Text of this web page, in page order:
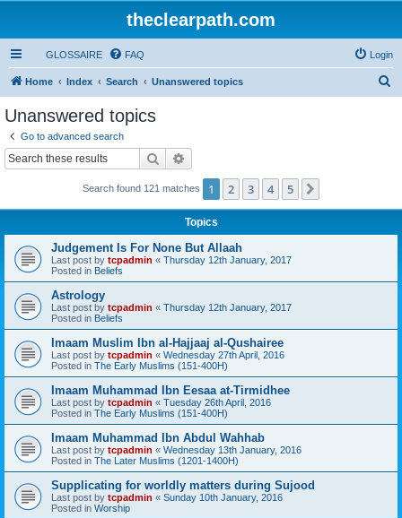
theclearpath.com
GLOSSAIRE FAQ Login
Home Index Search Unanswered topics
Unanswered topics
Go to advanced search
Search
Search found 121 matches 1 2 3 4 5
Topics
Judgement Is For None But Allaah
Last post by tcpadmin « Thursday 12th January, 2017
Posted in Beliefs
Astrology
Last post by tcpadmin « Thursday 12th January, 2017
Posted in Beliefs
Imaam Muslim Ibn al-Hajjaaj al-Qushairee
Last post by tcpadmin « Wednesday 27th April, 2016
Posted in The Early Muslims (151-400H)
Imaam Muhammad Ibn Eesaa at-Tirmidhee
Last post by tcpadmin « Tuesday 26th April, 2016
Posted in The Early Muslims (151-400H)
Imaam Muhammad Ibn Abdul Wahhab
Last post by tcpadmin « Wednesday 13th January, 2016
Posted in The Later Muslims (1201-1400H)
Supplicating for worldly matters during Sujood
Last post by tcpadmin « Sunday 10th January, 2016
Posted in Worship